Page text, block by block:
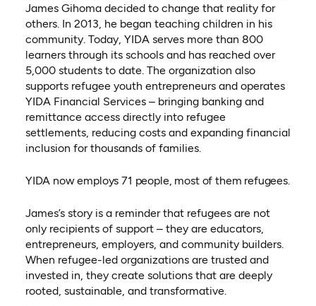
James Gihoma decided to change that reality for
others. In 2013, he began teaching children in his
community. Today, YIDA serves more than 800
learners through its schools and has reached over
5,000 students to date. The organization also
supports refugee youth entrepreneurs and operates
YIDA Financial Services – bringing banking and
remittance access directly into refugee
settlements, reducing costs and expanding financial
inclusion for thousands of families.
YIDA now employs 71 people, most of them refugees.
James’s story is a reminder that refugees are not
only recipients of support – they are educators,
entrepreneurs, employers, and community builders.
When refugee-led organizations are trusted and
invested in, they create solutions that are deeply
rooted, sustainable, and transformative.